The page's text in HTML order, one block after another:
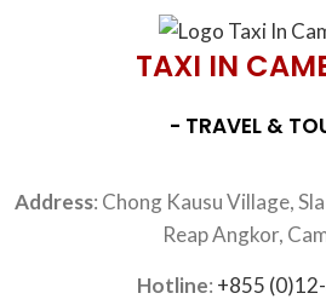
TAXI IN
- TRAVEL &
Address: Chong Kausu Village,
Reap Angkor,
Hotline: +855